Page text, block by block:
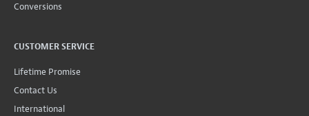
Conversions
CUSTOMER SERVICE
Lifetime Promise
Contact Us
International